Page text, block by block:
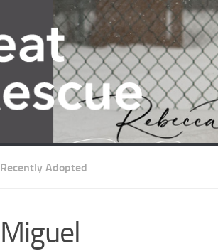
Recently Adopted
Miguel